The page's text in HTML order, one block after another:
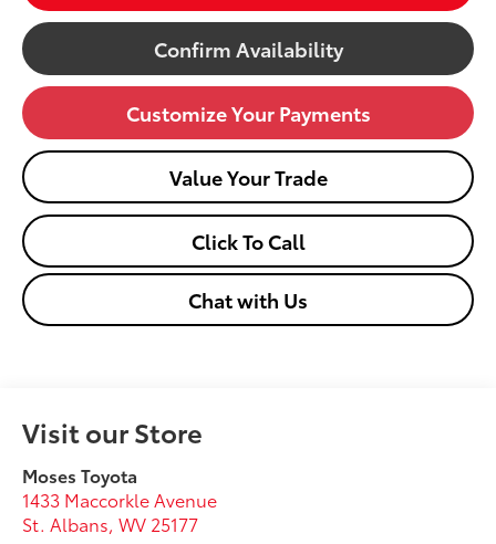
Confirm Availability
Customize Your Payments
Value Your Trade
Click To Call
Chat with Us
Visit our Store
Moses Toyota
1433 Maccorkle Avenue
St. Albans,WV 25177